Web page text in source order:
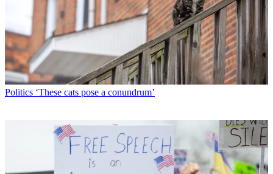
Politics ‘These cats pose a conundrum’